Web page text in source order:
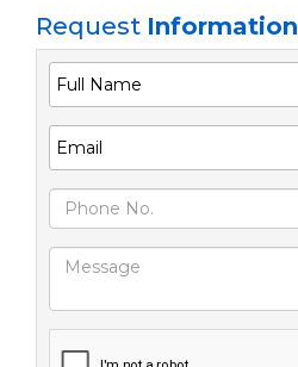
Request Information